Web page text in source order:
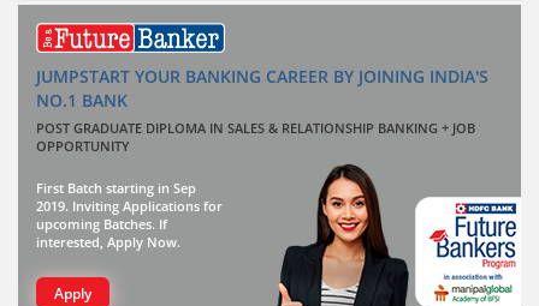
JUMPSTART YOUR BANKING CAREER BY JOINING INDIA'S
NO.1 BANK
POST GRADUATE DIPLOMA IN SALES & RELATIONSHIP BANKING + JOB
OPPORTUNITY
First Batch starting in Sep
2019. Inviting Applications for
upcoming Batches. If
interested, Apply Now.
Apply